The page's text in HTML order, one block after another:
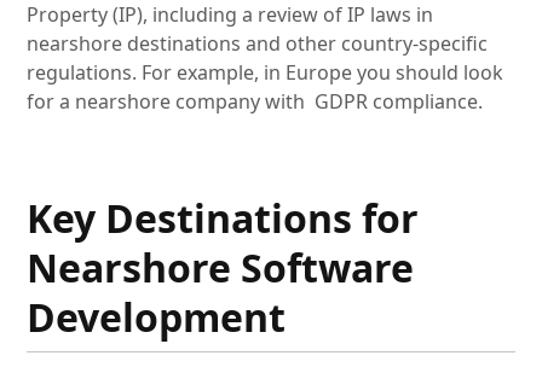
Property (IP), including a review of IP laws in
nearshore destinations and other country-specific
regulations. For example, in Europe you should look
for a nearshore company with GDPR compliance.
Key Destinations for
Nearshore Software
Development